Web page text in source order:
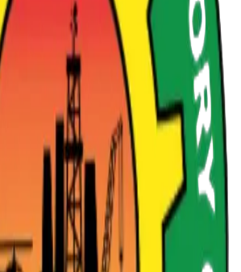
🇳🇬 Yorùbá 🇳🇬 HausaHausa
🇷🇺 Russian
Русский
🇮🇳
with expertise and integrity